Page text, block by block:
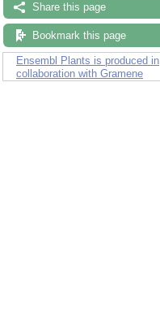
Share this page
Bookmark this page
Ensembl Plants is produced in
collaboration with Gramene